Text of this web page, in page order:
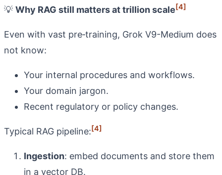
💡 Why RAG still matters at trillion scale[4]
Even with vast pre‑training, Grok V9-Medium does
not know:
Your internal procedures and workflows.
Your domain jargon.
Recent regulatory or policy changes.
Typical RAG pipeline:[4]
Ingestion: embed documents and store them
in a vector DB.